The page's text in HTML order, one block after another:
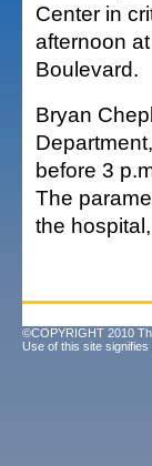
Center in
afternoon
Boulevard.
Bryan
before 3
The
the
©COPYRIGHT 2010
Use of this site